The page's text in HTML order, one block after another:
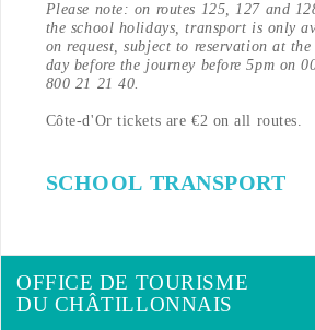
Please note: on routes 125, 127 and
the school holidays, transport is only
on request, subject to reservation at
day before the journey before 5pm on
800 21 21 40.
Côte-d'Or tickets are €2 on all routes.
SCHOOL TRANSPORT
OFFICE DE TOURISME
DU CHÂTILLONNAIS